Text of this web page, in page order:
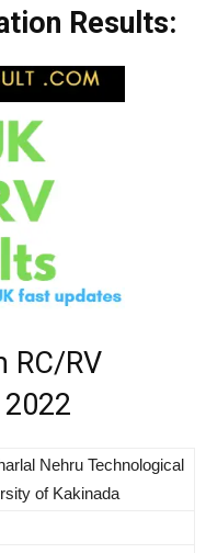
Results:
RC/RV
Nehru Technological
of Kakinada